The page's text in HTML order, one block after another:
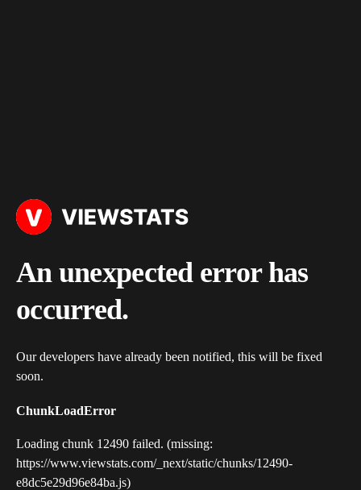
An unexpected error has
occurred.
Our developers have already been notified, this will be fixed
soon.
ChunkLoadError
Loading chunk 12490 failed. (missing:
https://www.viewstats.com/_next/static/chunks/12490-
e8dc5e29d96e84ba.js)